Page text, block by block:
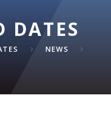
DATES
NEWS